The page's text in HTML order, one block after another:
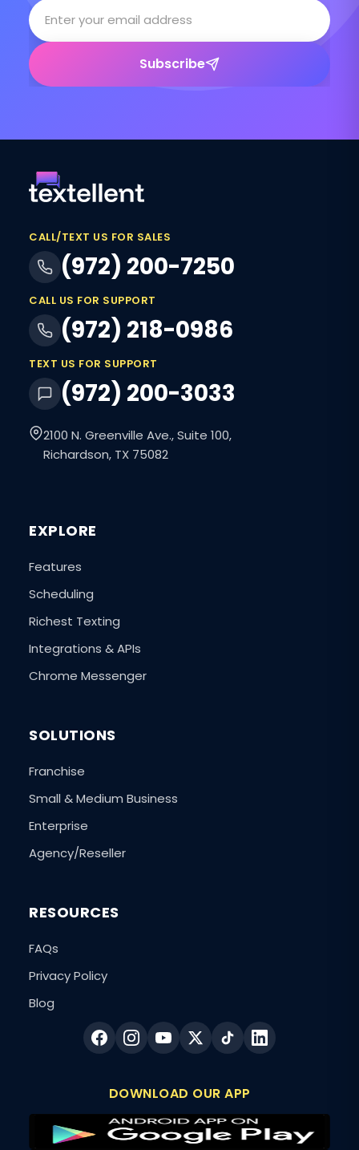
Subscribe
CALL/TEXT US FOR SALES
(972) 200-7250
CALL US FOR SUPPORT
(972) 218-0986
TEXT US FOR SUPPORT
(972) 200-3033
2100 N. Greenville Ave., Suite 100,
Richardson, TX 75082
EXPLORE
Features
Scheduling
Richest Texting
Integrations & APIs
Chrome Messenger
SOLUTIONS
Franchise
Small & Medium Business
Enterprise
Agency/Reseller
RESOURCES
FAQs
Privacy Policy
Blog
DOWNLOAD OUR APP